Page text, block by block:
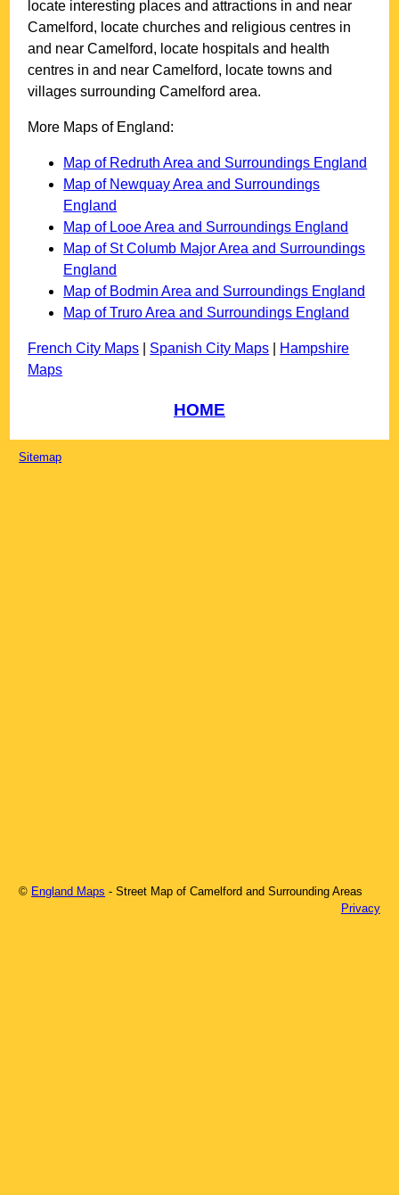
locate interesting places and attractions in and near
Camelford, locate churches and religious centres in
and nearCamelford, locate hospitals and health
centres in and nearCamelford, locate towns and
villages surroundingCamelford area.
More Maps of England:
Map of Redruth Area and Surroundings England
Map of Newquay Area and Surroundings
England
Map of Looe Area and Surroundings England
Map of St Columb Major Area and Surroundings
England
Map of Bodmin Area and Surroundings England
Map of Truro Area and Surroundings England
French City Maps Spanish City Maps
Hampshire
Maps
HOME
Sitemap
© England Maps - Street Map ofCamelford and Surrounding Areas
Privacy